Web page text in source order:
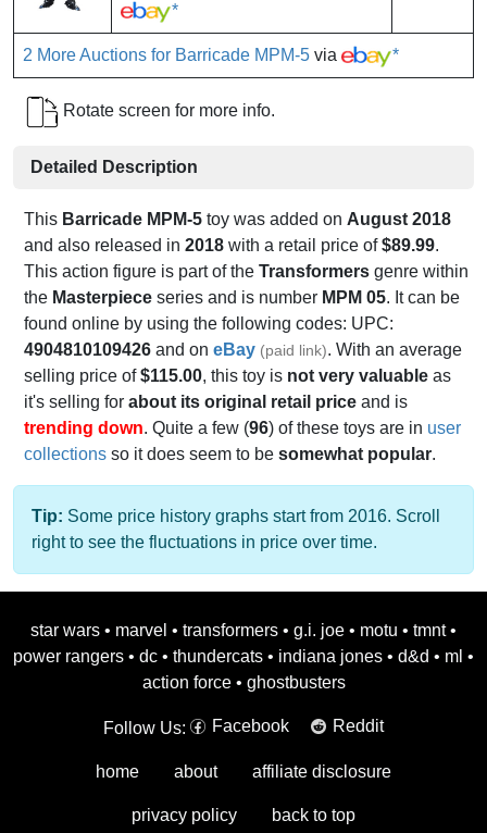
*
2 More Auctions for Barricade MPM-5 via *
Rotate screen for more info.
Detailed Description
This Barricade MPM-5 toy was added on August 2018
and also released in 2018 with a retail price of$89.99.
This action figure is part of the Transformers genre within
the Masterpiece series and is number MPM 05. It can be
found online by using the following codes: UPC:
4904810109426 and on eBay (paid link). With an average
selling price of$115.00, this toy is not very valuable as
it's selling for about its original retail price and is
trending down. Quite a few (96) of these toys are in user
collections so it does seem to be somewhat popular.
Tip: Some price history graphs start from 2016. Scroll
right to see the fluctuations in price over time.
star wars • marvel • transformers • g.i. joe • motu • tmnt •
power rangers • dc • thundercats • indiana jones • d&d • ml •
action force • ghostbusters
Follow Us: Facebook Reddit
home about affiliate disclosure
privacy policy back to top